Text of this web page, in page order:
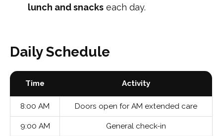
lunch and snacks each day.
Daily Schedule
Time Activity
8:00 AM Doors open for AM extended care
9:00 AM General check-in